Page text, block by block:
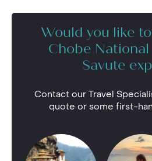
Would you like
Chobe National
Savute
Contact our Travel
quote or some first-